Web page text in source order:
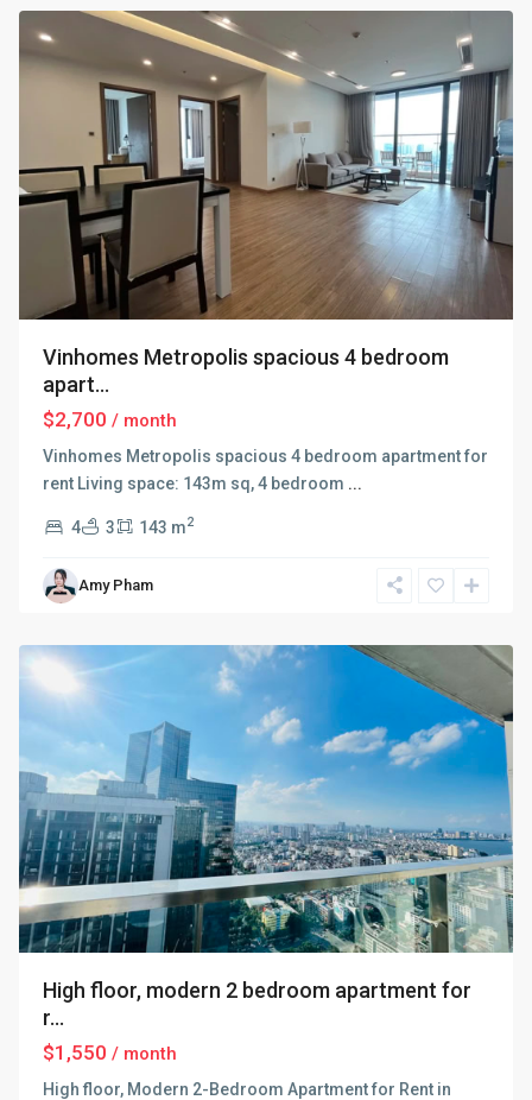
Vinhomes Metropolis spacious 4 bedroom
apart...
$2,700 / month
Vinhomes Metropolis spacious 4 bedroom apartment for
rent Living space: 143m sq, 4 bedroom ...
4 3 143 m2
Amy Pham
Ba
Dinh,
High floor, modern 2 bedroom apartment for
r...
$1,550 / month
High floor, Modern 2-Bedroom Apartment for Rent in